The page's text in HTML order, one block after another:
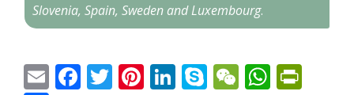
Slovenia, Spain, Sweden and Luxembourg.
EmailFacebook
Twitter
Pinterest
LinkedIn
SkypeWeChat